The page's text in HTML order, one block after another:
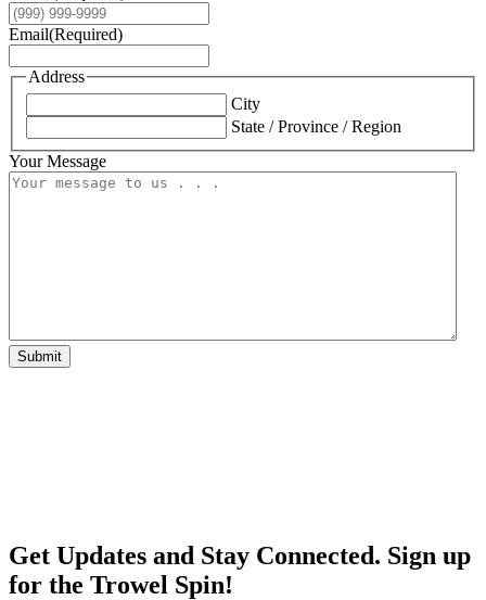
Email(Required)
Address
City
State / Province / Region
Your Message
Submit
Get Updates and Stay Connected. Sign up
for the Trowel Spin!